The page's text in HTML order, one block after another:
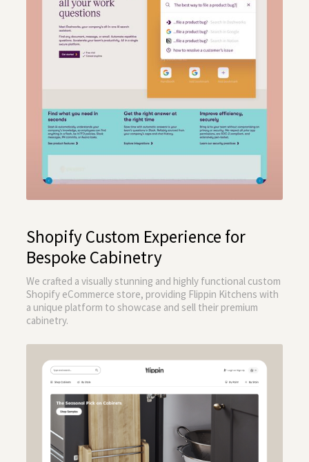
Shopify Custom Experience for
Bespoke Cabinetry
We crafted a visually stunning and highly functional custom
Shopify eCommerce store, providing Flippin Kitchens with
a unique platform to showcase and sell their premium
cabinetry.